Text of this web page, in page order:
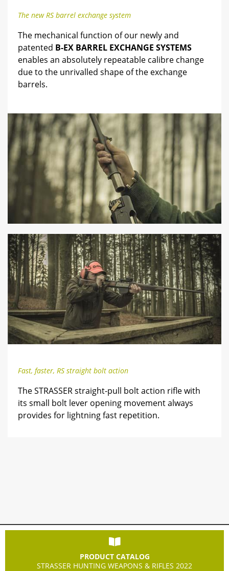
The new RS barrel exchange system
The mechanical function of our newly and
patented B-EX BARREL EXCHANGE SYSTEMS
enables an absolutely repeatable calibre change
due to the unrivalled shape of the exchange
barrels.
Fast, faster, RS straight bolt action
The STRASSER straight-pull bolt action rifle with
its small bolt lever opening movement always
provides for lightning fast repetition.
PRODUCT CATALOG
STRASSER HUNTING WEAPONS & RIFLES 2022